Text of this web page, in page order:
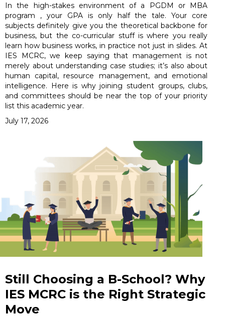
In the high-stakes environment of a PGDM or MBA
program , your GPA is only half the tale. Your core
subjects definitely give you the theoretical backbone for
business, but the co-curricular stuff is where you really
learn how business works, in practice not just in slides. At
IES MCRC, we keep saying that management is not
merely about understanding case studies; it’s also about
human capital, resource management, and emotional
intelligence. Here is why joining student groups, clubs,
and committees should be near the top of your priority
list this academic year.
July 17, 2026
Still Choosing a B-School? Why
IES MCRC is the Right Strategic
Move